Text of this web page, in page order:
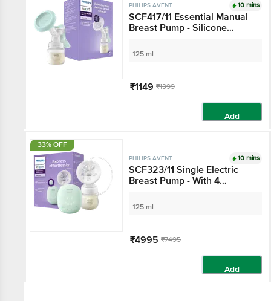
PHILIPS AVENT 10 mins
SCF417/11 Essential Manual
Breast Pump - Silicone
125 ml
₹1149 ₹1399
Add
33% OFF
PHILIPS AVENT 10 mins
SCF323/11 Single Electric
Breast Pump - With 4
Settings, Silicon Cushion,
White
125 ml
₹4995 ₹7495
Add